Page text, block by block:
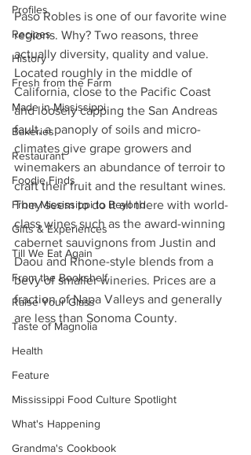
Profiles
Recipes
History
Fresh from the Farm
Made in Mississippi
Bakeries
Restaurant
Foodie Finds
From Mississippi to Beyond
Gifts & Experiences
Till We Eat Again
From the Bookshelf
Raise Your Glass
Taste of Magnolia
Health
Feature
Mississippi Food Culture Spotlight
What's Happening
Grandma's Cookbook
Paso Robles is one of our favorite wine
regions. Why? Two reasons, three
actually diversity, quality and value.
Located roughly in the middle of
California, close to the Pacific Coast
and loosely capping the San Andreas
fault, a panoply of soils and micro-
climates give grape growers and
winemakers an abundance of terroir to
craft their fruit and the resultant wines.
They seem to do it all there with world-
class wines such as the award-winning
cabernet sauvignons from Justin and
Daou and Rhone-style blends from a
bevy of smaller wineries. Prices are a
fraction of Napa Valleys and generally
are less than Sonoma County.